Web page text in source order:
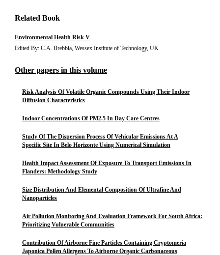
Related Book
Environmental Health Risk V
Edited By: C.A. Brebbia, Wessex Institute of Technology, UK
Other papers in this volume
Risk Analysis Of Volatile Organic Compounds Using Their Indoor
Diffusion Characteristics
Indoor Concentrations Of PM2.5 In Day Care Centres
Study Of The Dispersion Process Of Vehicular Emissions At A
Specific Site In Belo Horizonte Using Numerical Simulation
Health Impact Assessment Of Exposure To Transport Emissions In
Flanders: Methodology Study
Size Distribution And Elemental Composition Of Ultrafine And
Nanoparticles
Air Pollution Monitoring And Evaluation Framework For South Africa:
Prioritizing Vulnerable Communities
Contribution Of Airborne Fine Particles Containing Cryptomeria
Japonica Pollen Allergens To Airborne Organic Carbonaceous